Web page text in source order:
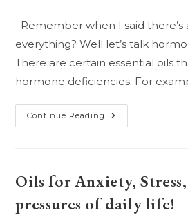
Remember when I said there’s
everything? Well let’s talk
There are certain essential oils
hormone deficiencies. For
Continue Reading Essential
Oils
Talk
Hormones
And
Sex!
Oils for Anxiety,
pressures of daily life!